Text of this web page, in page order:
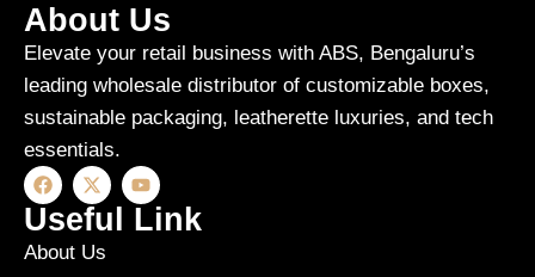
Furniture
A lacus bibendum pulvinar
About Us
Elevate your retail business with ABS, Bengaluru’s
leading wholesale distributor of customizable boxes,
sustainable packaging, leatherette luxuries, and tech
essentials.
Useful Link
About Us